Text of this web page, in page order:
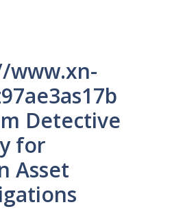
www.xn-
Detective
for
Asset